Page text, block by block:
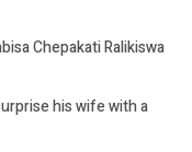
Chepakati Ralikiswa
his wife with a